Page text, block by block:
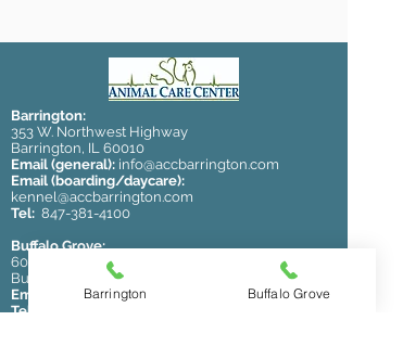
Barrington:
353 W. Northwest Highway
Barrington, IL 60010
Email (general): info@accbarrington.com
Email (boarding/daycare):
kennel@accbarrington.com
Tel: 847-381-4100
Buffalo Grove:
600 McHenry Rd.
Buffalo Grove, IL 60089
Email:
animalcarecenterbg@gmail.com
Tel:
Barrington Buffalo Grove